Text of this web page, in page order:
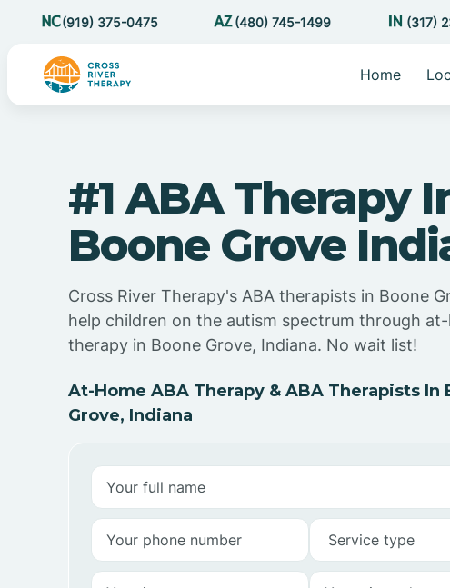
(919) 375-0475 (480) 745-1499 (317)
Home
#1 ABA Therapy
Boone Grove
Cross River Therapy's ABA therapists in Boone
help children on the autism spectrum through
therapy in Boone Grove, Indiana. No wait list!
At-Home ABA Therapy & ABA Therapists In
Grove, Indiana